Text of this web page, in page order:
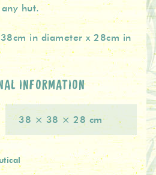
hut.
in diameter x 28cm in
INFORMATION
38 × 38 × 28 cm